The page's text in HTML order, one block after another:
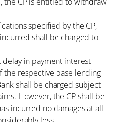
specified by the CP,
shall be charged to
in payment interest
the respective base lending
shall be charged subject
However, the CP shall be
incurred no damages at all